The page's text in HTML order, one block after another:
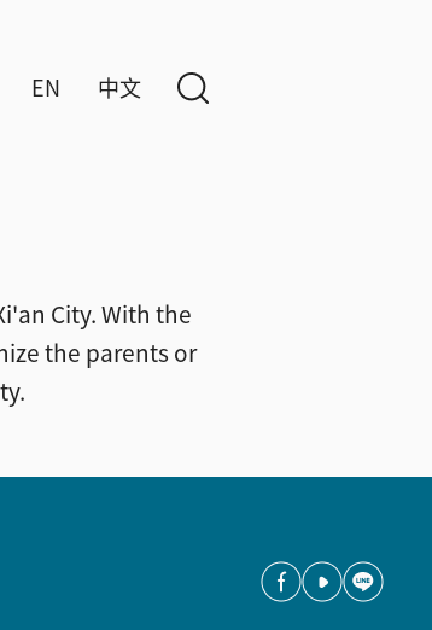
EN 中文
City. With the
the parents or